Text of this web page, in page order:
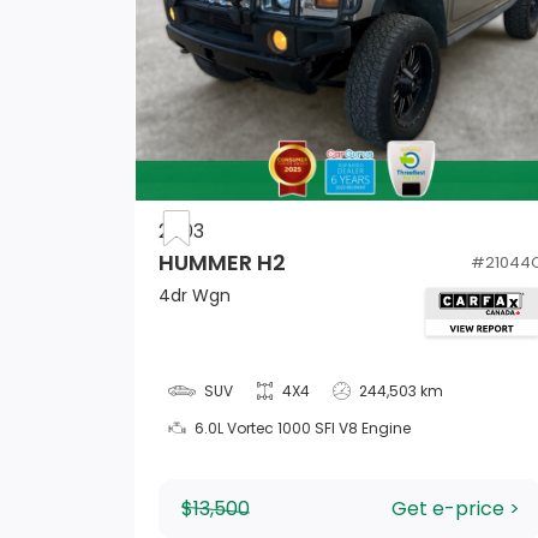
HVAC -inc: Underseat Ducts and Console
60-40 Folding Bench Front Facing Manual
Reclining EasyFold Fold Forward Seatback
Leather Rear Seat
Full Carpet Floor Covering -inc: Carpet
2003
HUMMER H2 #
4dr Wgn
SUV 4X4
244,503 km
6.0L Vortec 1000 SFI V8 Engine
$13,500 Get e-price >